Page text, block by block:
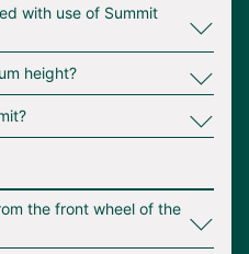
with use of Summit
∟
area = $50.00
height? ∟
∟
the front wheel of the∟